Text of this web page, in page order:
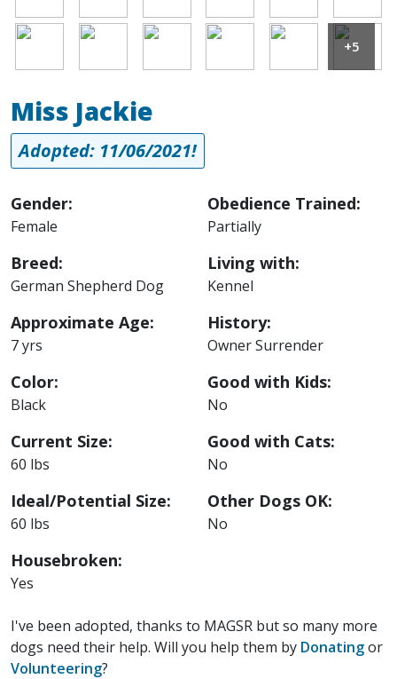
Image Image Image Image Image Image
+5
Miss Jackie
Adopted: 11/06/2021!
Gender:
Female
Breed:
German Shepherd Dog
Approximate Age:
7 yrs
Color:
Black
Current Size:
60 lbs
Ideal/Potential Size:
60 lbs
Housebroken:
Yes
Obedience Trained:
Partially
Living with:
Kennel
History:
Owner Surrender
Good with Kids:
No
Good with Cats:
No
Other Dogs OK:
No
I've been adopted, thanks to MAGSR but so many more
dogs need their help. Will you help them by Donatingor
Volunteering?